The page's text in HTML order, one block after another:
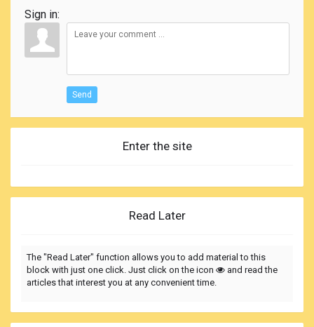
Sign in:
Send
Enter the site
Read Later
The "Read Later" function allows you to add material to this
block with just one click. Just click on the icon
and read the
articles that interest you at any convenient time.